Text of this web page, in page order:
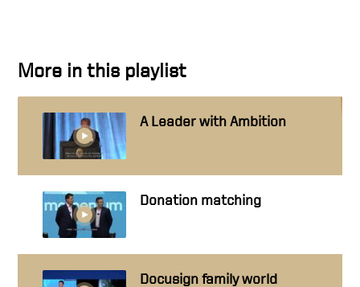
More in this playlist
A Leader with Ambition
Donation matching
Docusign family world